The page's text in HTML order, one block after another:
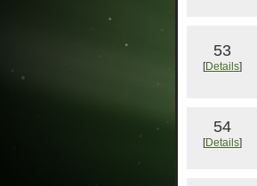
53
[Details]
54
[Details]